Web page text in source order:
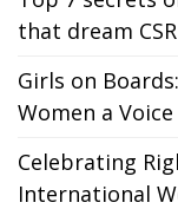
that dream
Girls on
Women a Voice
Celebrating
International